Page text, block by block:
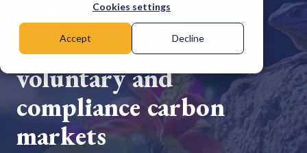
Cookies settings
Accept Decline
Cuba launches
framework for
voluntary and
compliance carbon
markets